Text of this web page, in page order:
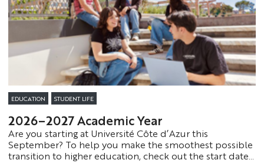
EDUCATION STUDENT LIFE
2026–2027 Academic Year
Are you starting at Université Côte d’Azur this
September? To help you make the smoothest possible
transition to higher education, check out the start dates